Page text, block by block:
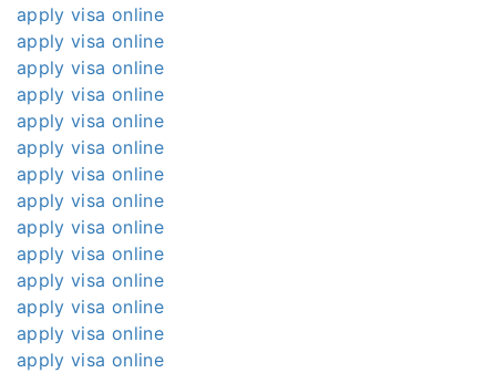
apply visa online
apply visa online
apply visa online
apply visa online
apply visa online
apply visa online
apply visa online
apply visa online
apply visa online
apply visa online
apply visa online
apply visa online
apply visa online
apply visa online